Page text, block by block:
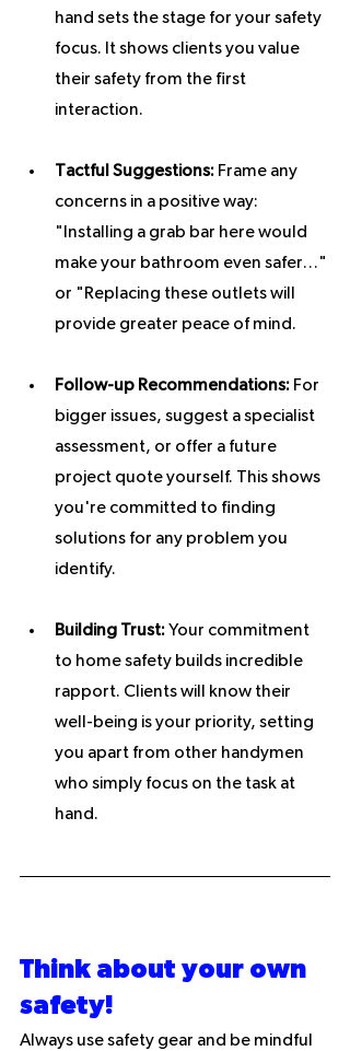
hand sets the stage for your safety
focus. It shows clients you value
their safety from the first
interaction.
Tactful Suggestions: Frame any
concerns in a positive way:
"Installing a grab bar here would
make your bathroom even safer…"
or "Replacing these outlets will
provide greater peace of mind.
Follow-up Recommendations: For
bigger issues, suggest a specialist
assessment, or offer a future
project quote yourself. This shows
you're committed to finding
solutions for any problem you
identify.
Building Trust: Your commitment
to home safety builds incredible
rapport. Clients will know their
well-being is your priority, setting
you apart from other handymen
who simply focus on the task at
hand.
Think about your own
safety!
Always use safety gear and be mindful